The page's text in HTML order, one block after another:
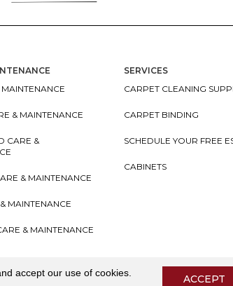
& MAINTENANCE
CARE &
& MAINTENANCE
MAINTENANCE
& MAINTENANCE
SERVICES
CARPET CLEANING
CARPET BINDING
SCHEDULE YOUR FREE
CABINETS
Privacy PolicyI
accept our use of cookies.
ACCEPT